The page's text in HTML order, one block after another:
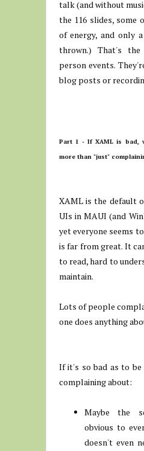
talk (and without
the 116 slides, some
of energy, and only
thrown.) That's
person events.
blog posts or
Part 1 - If XAML is bad,
more than "just"
XAML is the default
UIs in MAUI (and
yet everyone seems
is far from great. It
to read, hard to
maintain.
Lots of people
one does anything
If it's so bad as to
complaining about:
Maybe the
obvious to
doesn't even